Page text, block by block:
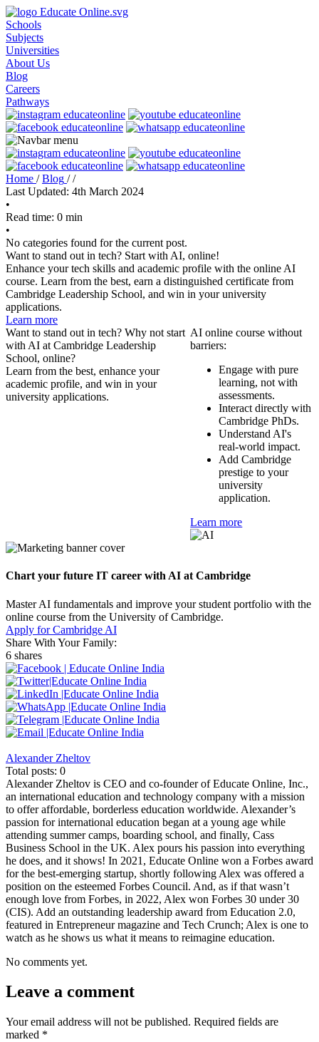
Schools
Subjects
Universities
About Us
Blog
Careers
Pathways
Home / Blog / /
Last Updated: 4th March 2024
•
Read time: 0 min
•
No categories found for the current post.
Want to stand out in tech? Start with AI, online!
Enhance your tech skills and academic profile with the online AI
course. Learn from the best, earn a distinguished certificate from
Cambridge Leadership School, and win in your university
applications.
Learn more
Want to stand out in tech? Why not start
with AI at Cambridge Leadership
School, online?
Learn from the best, enhance your
academic profile, and win in your
university applications.
AI online course without
barriers:
Engage with pure
learning, not with
assessments.
Interact directly with
Cambridge PhDs.
Understand AI's
real-world impact.
Add Cambridge
prestige to your
university
application.
Learn more
Chart your future IT career with AI at Cambridge
Master AI fundamentals and improve your student portfolio with the
online course from the University of Cambridge.
Apply for Cambridge AI
Share With Your Family:
6 shares
Alexander Zheltov
Total posts: 0
Alexander Zheltov is CEO and co-founder of Educate Online, Inc.,
an international education and technology company with a mission
to offer affordable, borderless education worldwide. Alexander’s
passion for international education began at a young age while
attending summer camps, boarding school, and finally, Cass
Business School in the UK. Alex pours his passion into everything
he does, and it shows! In 2021, Educate Online won a Forbes award
for the best-emerging startup, shortly following Alex was offered a
position on the esteemed Forbes Council. And, as if that wasn’t
enough love from Forbes, in 2022, Alex won Forbes 30 under 30
(CIS). Add an outstanding leadership award from Education 2.0,
featured in Entrepreneur magazine and Tech Crunch; Alex is one to
watch as he shows us what it means to reimagine education.
No comments yet.
Leave a comment
Your email address will not be published. Required fields are
marked *